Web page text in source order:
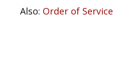
Also: Order of Service